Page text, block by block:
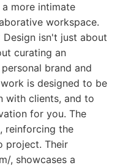
more intimate
workspace.
isn't just about
curating an
brand and
is designed to be
with clients, and to
for you. The
reinforcing the
project. Their
, showcases a